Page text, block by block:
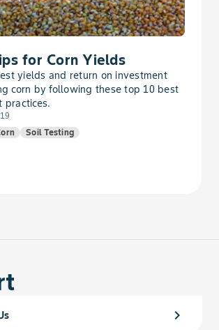
Missouri
Common
Nettleleaf
for Corn Yields
yields and return on investment
corn by following these top 10 best
practices.
Soil Testing
chevron_right